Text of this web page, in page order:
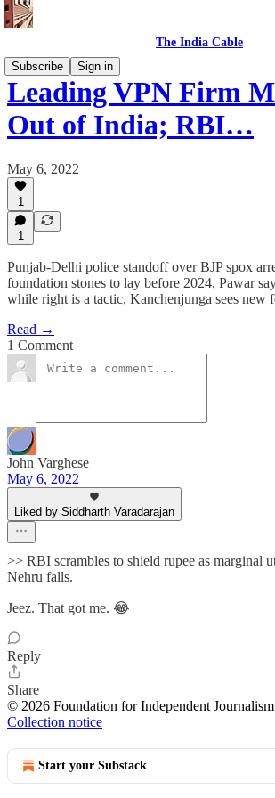
The India Cable
Subscribe
Sign in
Leading VPN Firm
Out of India; RBI…
May 6, 2022
1
1
Punjab-Delhi police standoff over BJP spox
foundation stones to lay before 2024, Pawar
while right is a tactic, Kanchenjunga sees new
Read →
1 Comment
John Varghese
May 6, 2022
Liked by Siddharth Varadarajan
>> RBI scrambles to shield rupee as marginal
Nehru falls.
Jeez. That got me. 😂
Reply
Share
© 2026 Foundation for Independent Journalism
Collection notice
Start your Substack